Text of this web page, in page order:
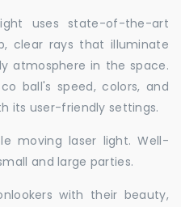
uses state-of-the-art
clear rays that illuminate
atmosphere in the space.
ball's speed, colors, and
its user-friendly settings.
moving laser light. Well-
and large parties.
with their beauty,